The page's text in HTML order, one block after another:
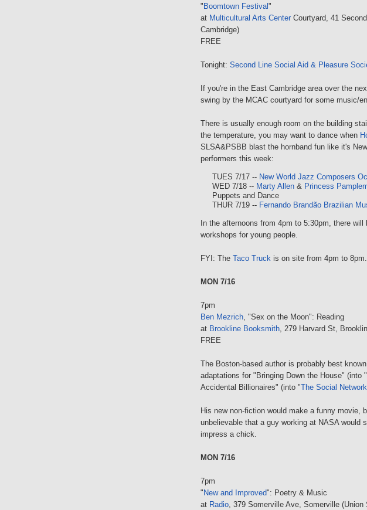
" Boomtown Festival"
at Multicultural Arts Center Courtyard, 41
Cambridge)
FREE
Tonight: Second Line Social Aid & Pleasure
If you're in the East Cambridge area over the
swing by the MCAC courtyard for some music/
There is usually enough room on the building
the temperature, you may want to dance when
SLSA&PSBB blast the hornband fun like it's
performers this week:
TUES 7/17 -- New World Jazz Composers
WED 7/18 -- Marty Allen & Princess
Puppets and Dance
THUR 7/19 -- Fernando Brandão Brazilian
In the afternoons from 4pm to 5:30pm, there
workshops for young people.
FYI: The Taco Truck is on site from 4pm to 8pm.
MON 7/16
7pm
Ben Mezrich, "Sex on the Moon": Reading
at Brookline Booksmith, 279 Harvard St,
FREE
The Boston-based author is probably best
adaptations for "Bringing Down the House" (into "
Accidental Billionaires" (into "The Social Network
His new non-fiction would make a funny movie,
unbelievable that a guy working at NASA would
impress a chick.
MON 7/16
7pm
" New and Improved": Poetry & Music
at Radio, 379 Somerville Ave, Somerville (Union